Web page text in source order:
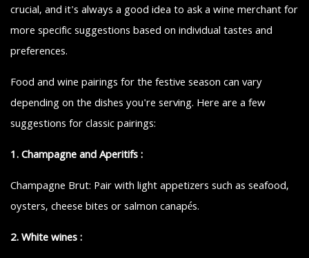
crucial, and it's always a good idea to ask a wine merchant for
more specific suggestions based on individual tastes and
preferences.
Food and wine pairings for the festive season can vary
depending on the dishes you're serving. Here are a few
suggestions for classic pairings:
1. Champagne and Aperitifs :
Champagne Brut: Pair with light appetizers such as seafood,
oysters, cheese bites or salmon canapés.
2. White wines :